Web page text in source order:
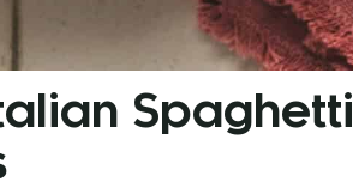
Spaghetti